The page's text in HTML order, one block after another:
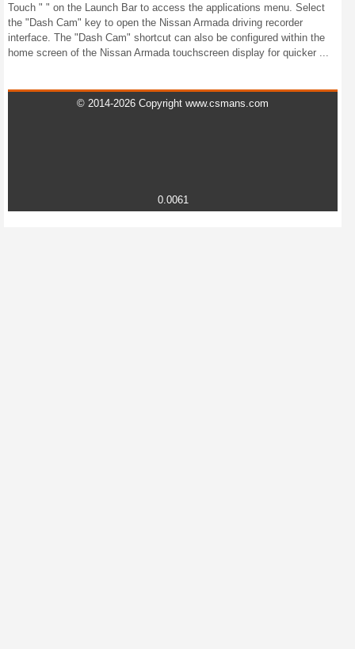
Touch " " on the Launch Bar to access the applications menu. Select
the "Dash Cam" key to open the Nissan Armada driving recorder
interface. The "Dash Cam" shortcut can also be configured within the
home screen of the Nissan Armada touchscreen display for quicker ...
© 2014-2026 Copyright www.csmans.com
0.0061